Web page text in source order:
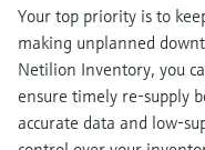
Your top priority is to
making unplanned
Netilion Inventory, you
ensure timely re-supply
accurate data and low-